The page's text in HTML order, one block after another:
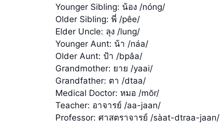
Younger Sibling: น้อง /nóng/
Older Sibling: พี่ /pêe/
Elder Uncle: ลุง /lung/
Younger Aunt: น้า /náa/
Older Aunt: ป้า /bpâa/
Grandmother: ยาย /yaai/
Grandfather: ตา /dtaa/
Medical Doctor: หมอ /mŏr/
Teacher: อาจารย์ /aa-jaan/
Professor: ศาสตราจารย์ /sàat-dtraa-jaan/